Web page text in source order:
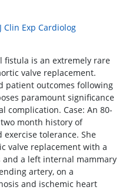
J Clin Exp Cardiolog
fistula is an extremely rare
valve replacement.
patient outcomes following
paramount significance
complication. Case: An 80-
month history of
tolerance. She
valve replacement with a
a left internal mammary
artery, on a
and ischemic heart